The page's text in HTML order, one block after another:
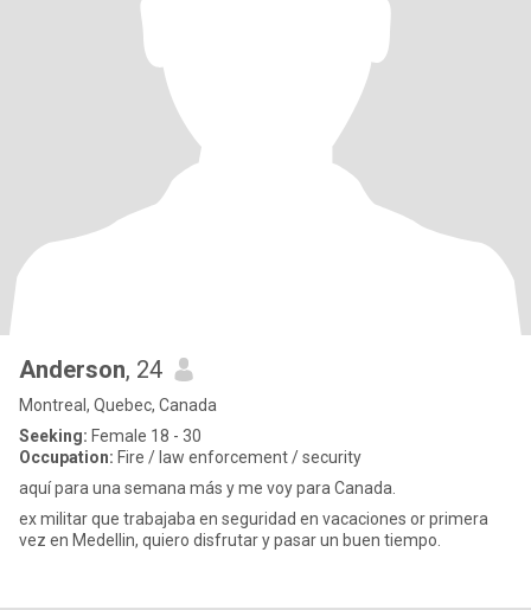
Anderson, 24
Montreal, Quebec, Canada
Seeking: Female 18 - 30
Occupation: Fire / law enforcement / security
aquí para una semana más y me voy para Canada.
ex militar que trabajaba en seguridad en vacaciones or primera
vez en Medellin, quiero disfrutar y pasar un buen tiempo.